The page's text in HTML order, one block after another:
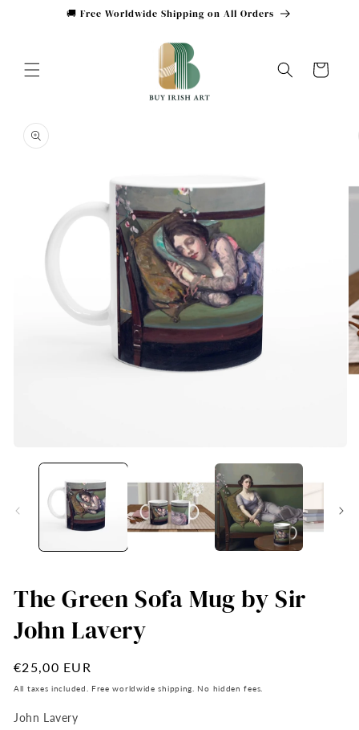
🚚 Free Worldwide Shipping on All Orders
Cart
product
information
media
The Green Sofa Mug by Sir
John Lavery
Regular
price
€25,00 EUR
All taxes included. Free worldwide shipping. No hidden fees.
John Lavery